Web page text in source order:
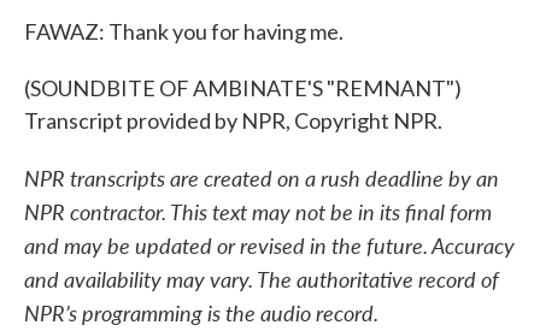
FAWAZ: Thank you for having me.
(SOUNDBITE OF AMBINATE'S "REMNANT")
Transcript provided by NPR, Copyright NPR.
NPR transcripts are created on a rush deadline by an
NPR contractor. This text may not be in its final form
and may be updated or revised in the future. Accuracy
and availability may vary. The authoritative record of
NPR’s programming is the audio record.